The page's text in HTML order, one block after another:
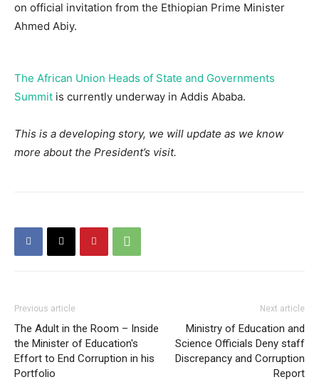
on official invitation from the Ethiopian Prime Minister
Ahmed Abiy.
The African Union Heads of State and Governments
Summit is currently underway in Addis Ababa.
This is a developing story, we will update as we know
more about the President’s visit.
Previous article
The Adult in the Room – Inside
the Minister of Education's
Effort to End Corruption in his
Portfolio
Next article
Ministry of Education and
Science Officials Deny staff
Discrepancy and Corruption
Report